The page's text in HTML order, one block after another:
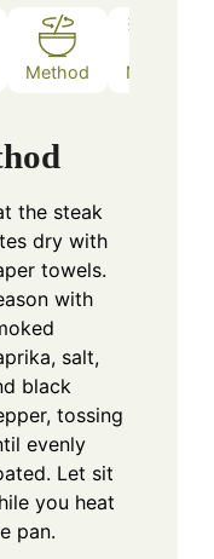
Method Notes
the steak
dry with
towels.
with
salt,
black
tossing
evenly
Let sit
you heat
pan.